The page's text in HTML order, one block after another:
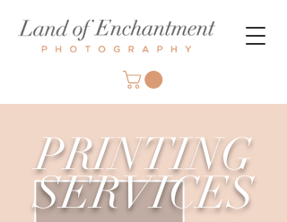
PRINTING
SERVICES